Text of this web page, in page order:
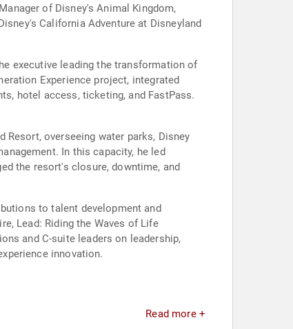
of Disney's Animal Kingdom,
California Adventure at Disneyland
executive leading the transformation of
Experience project, integrated
hotel access, ticketing, and FastPass.
overseeing water parks, Disney
In this capacity, he led
the resort's closure, downtime, and
to talent development and
Lead: Riding the Waves of Life
and C-suite leaders on leadership,
innovation.
Read more +